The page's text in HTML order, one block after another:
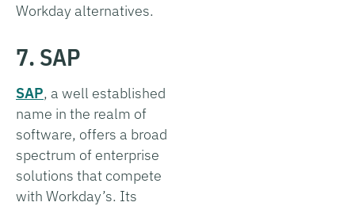
Workday alternatives.
7. SAP
SAP, a well established
name in the realm of
software, offers a broad
spectrum of enterprise
solutions that compete
with Workday’s. Its